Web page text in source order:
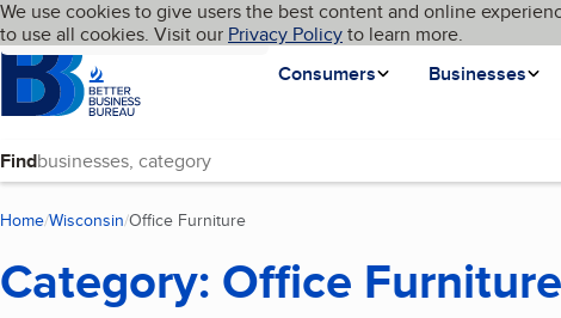
Skip to main content
Cookies on BBB.org
We use cookies to give users the best content and online
to use all cookies. Visit our Privacy Policyto learn more.
Homepage
Consumers
Businesses
Language My BBB
Find
Home Wisconsin Office Furniture
Category: Office Furniture